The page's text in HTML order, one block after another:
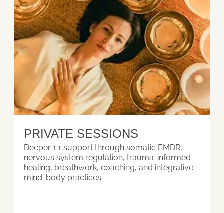
PRIVATE SESSIONS
Deeper 1:1 support through somatic EMDR,
nervous system regulation, trauma-informed
healing, breathwork, coaching, and integrative
mind-body practices.